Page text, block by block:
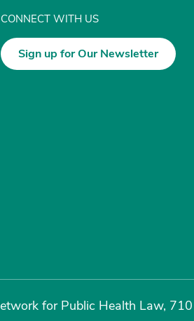
CONNECT WITH US
Sign up for Our Newsletter
for Public Health Law,